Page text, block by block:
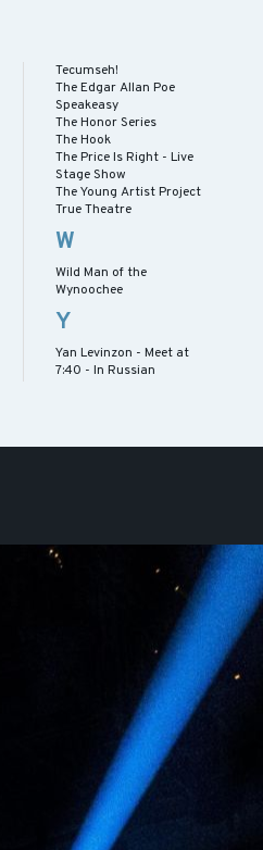
Tecumseh!
The Edgar Allan Poe
Speakeasy
The Honor Series
The Hook
The Price Is Right - Live
Stage Show
The Young Artist Project
True Theatre
W
Wild Man of the
Wynoochee
Y
Yan Levinzon - Meet at
7:40 - In Russian